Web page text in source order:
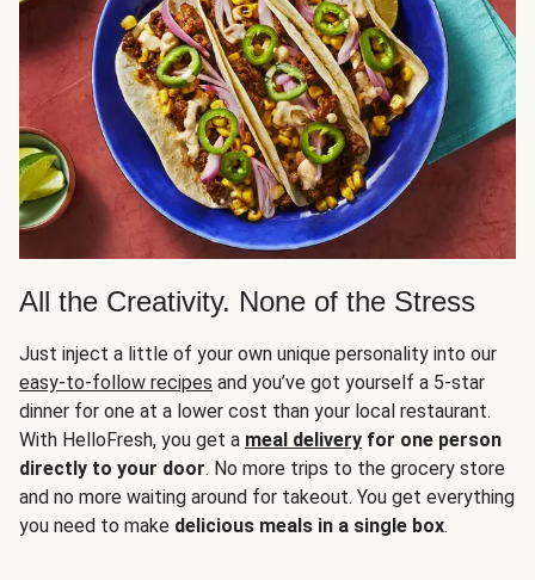
All the Creativity. None of the Stress
Just inject a little of your own unique personality into our
easy-to-follow recipes and you’ve got yourself a 5-star
dinner for one at a lower cost than your local restaurant.
With HelloFresh, you get a meal delivery for one person
directly to your door. No more trips to the grocery store
and no more waiting around for takeout. You get everything
you need to make delicious meals in a single box.